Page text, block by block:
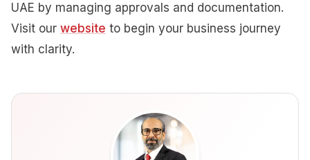
UAE by managing approvals and documentation.
Visit our website to begin your business journey
with clarity.